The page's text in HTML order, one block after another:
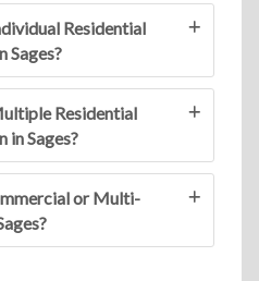
Residential
Sages?
Residential
in Sages?
or Multi-